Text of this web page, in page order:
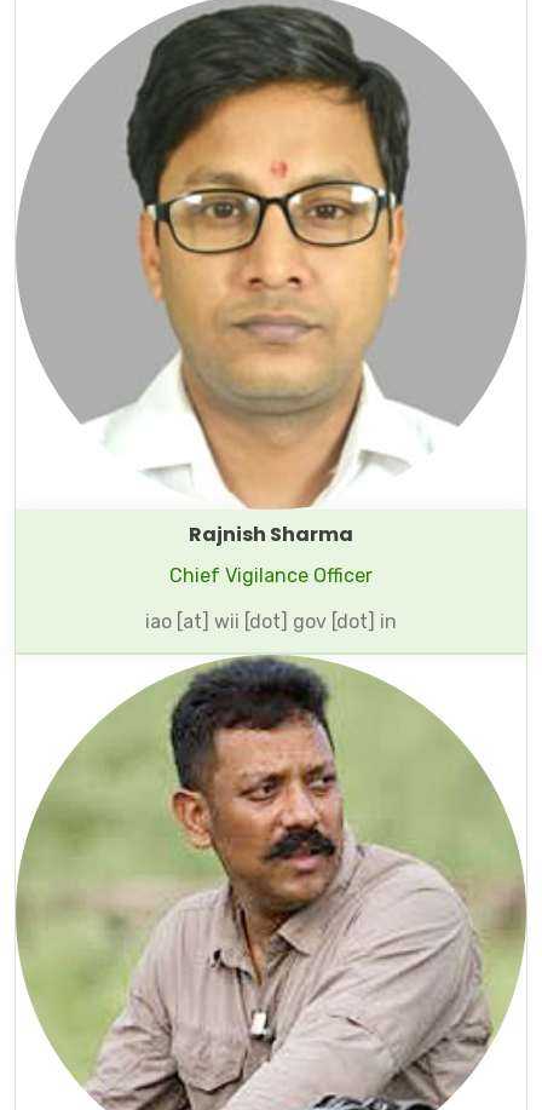
Rajnish Sharma
Chief Vigilance Officer
iao [at] wii [dot] gov [dot] in